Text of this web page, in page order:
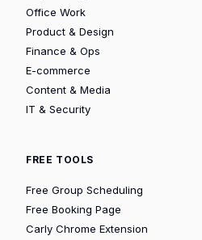
Office Work
Product & Design
Finance & Ops
E-commerce
Content & Media
IT & Security
FREE TOOLS
Free Group Scheduling
Free Booking Page
Carly Chrome Extension